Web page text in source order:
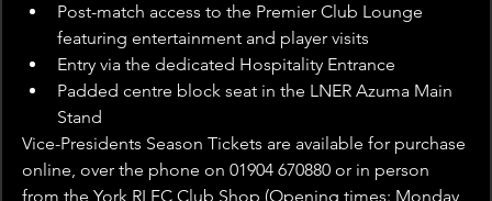
Post-match access to the Premier Club Lounge
featuring entertainment and player visits
Entry via the dedicated Hospitality Entrance
Padded centre block seat in the LNER Azuma Main
Stand
Vice-Presidents Season Tickets are available for purchase
online, over the phone on 01904 670880 or in person
from the York RLFC Club Shop (Opening times: Monday